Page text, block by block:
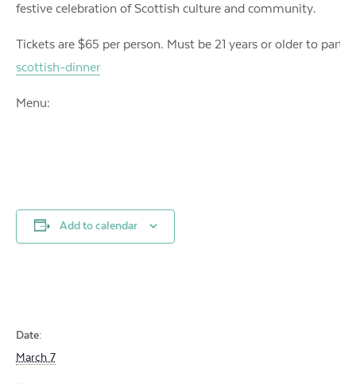
festive celebration of Scottish culture and community.
Tickets are $65 per person. Must be 21 years or older to
scottish-dinner
Menu:
Add to calendar
Date:
March 7